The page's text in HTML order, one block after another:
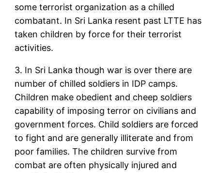
some terrorist organization as a chilled
combatant. In Sri Lanka resent past LTTE has
taken children by force for their terrorist
activities.
3. In Sri Lanka though war is over there are
number of chilled soldiers in IDP camps.
Children make obedient and cheep soldiers
capability of imposing terror on civilians and
government forces. Child soldiers are forced
to fight and are generally illiterate and from
poor families. The children survive from
combat are often physically injured and